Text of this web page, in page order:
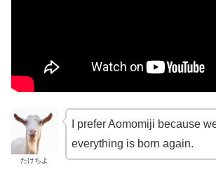
たけちよ
I prefer Aomomiji because
everything is born again.